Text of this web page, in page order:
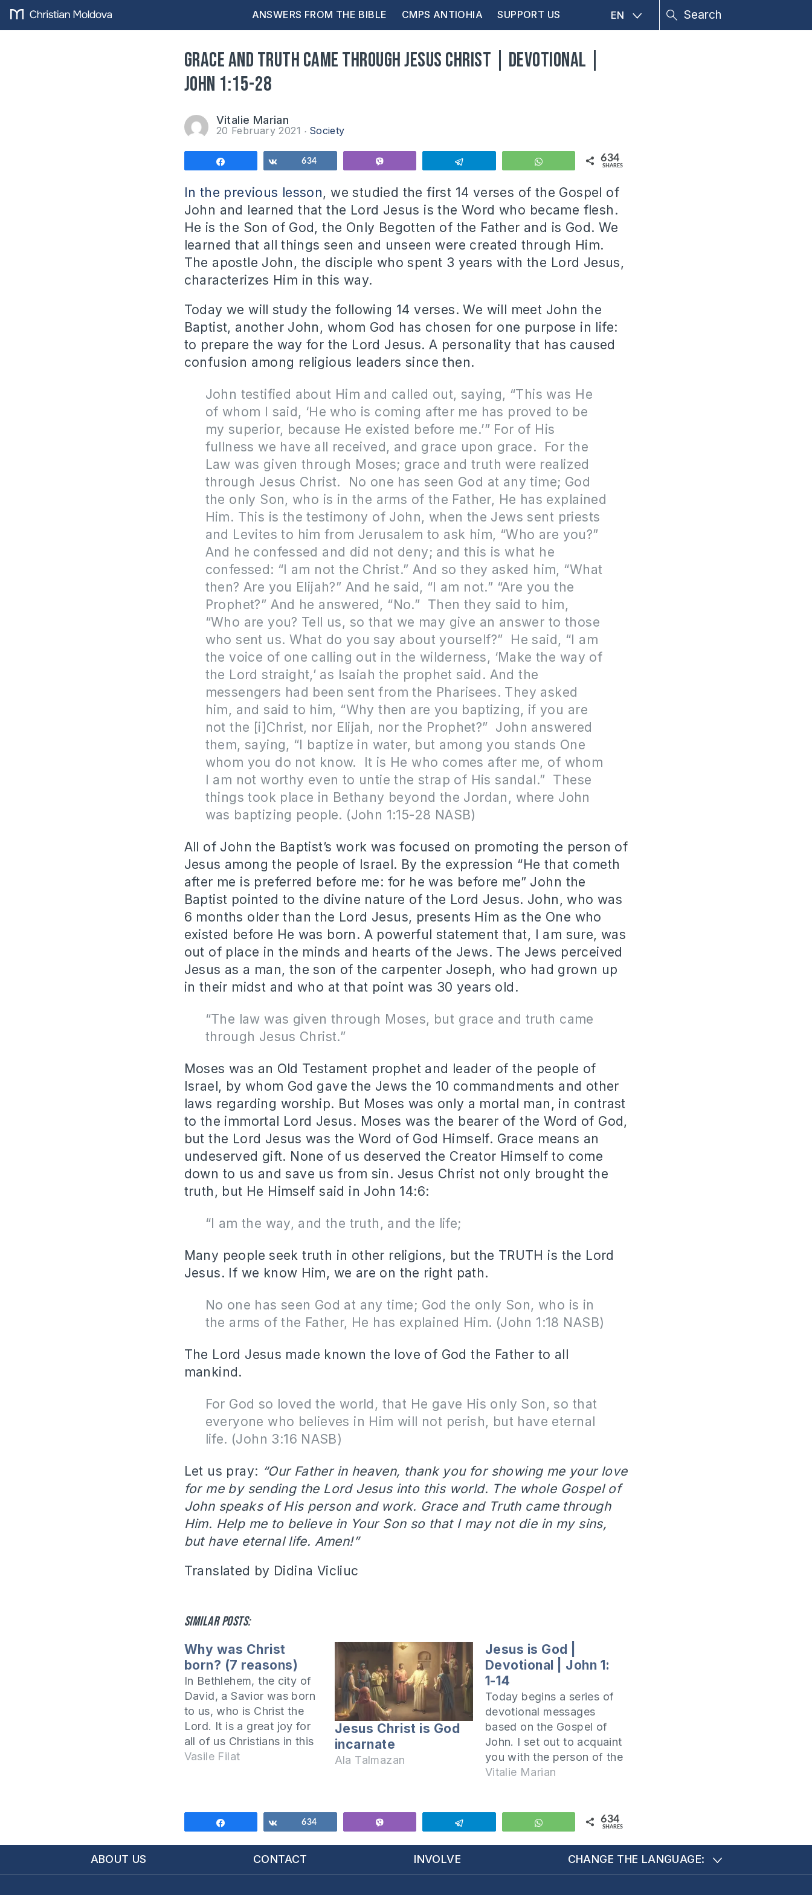
ANSWERS FROM THE BIBLE CMPS ANTIOHIA SUPPORT US EN
Grace and truth came through Jesus Christ | Devotional |
John 1:15-28
Vitalie Marian
20 February 2021 Society
Share634 WhatsApp 634
SHARES
In the previous lesson, we studied the first 14 verses of the Gospel of
John and learned that the Lord Jesus is the Word who became flesh.
He is the Son of God, the Only Begotten of the Father and is God. We
learned that all things seen and unseen were created through Him.
The apostle John, the disciple who spent 3 years with the Lord Jesus,
characterizes Him in this way.
Today we will study the following 14 verses. We will meet John the
Baptist, another John, whom God has chosen for one purpose in life:
to prepare the way for the Lord Jesus. A personality that has caused
confusion among religious leaders since then.
John testified about Him and called out, saying, “This was He
of whom I said, ‘He who is coming after me has proved to be
my superior, because He existed before me.’” For of His
fullness we have all received, and grace upon grace. For the
Law was given through Moses; grace and truth were realized
through Jesus Christ. No one has seen God at any time; God
the only Son, who is in the arms of the Father, He has explained
Him. This is the testimony of John, when the Jews sent priests
and Levites to him from Jerusalem to ask him, “Who are you?”
And he confessed and did not deny; and this is what he
confessed: “I am not the Christ.” And so they asked him, “What
then? Are you Elijah?” And he said, “I am not.” “Are you the
Prophet?” And he answered, “No.” Then they said to him,
“Who are you? Tell us, so that we may give an answer to those
who sent us. What do you say about yourself?” He said, “I am
the voice of one calling out in the wilderness, ‘Make the way of
the Lord straight,’ as Isaiah the prophet said. And the
messengers had been sent from the Pharisees. They asked
him, and said to him, “Why then are you baptizing, if you are
not the [i]Christ, nor Elijah, nor the Prophet?” John answered
them, saying, “I baptize in water, but among you stands One
whom you do not know. It is He who comes after me, of whom
I am not worthy even to untie the strap of His sandal.” These
things took place in Bethany beyond the Jordan, where John
was baptizing people. (John 1:15-28 NASB)
All of John the Baptist’s work was focused on promoting the person of
Jesus among the people of Israel. By the expression “He that cometh
after me is preferred before me: for he was before me” John the
Baptist pointed to the divine nature of the Lord Jesus. John, who was
6 months older than the Lord Jesus, presents Him as the One who
existed before He was born. A powerful statement that, I am sure, was
out of place in the minds and hearts of the Jews. The Jews perceived
Jesus as a man, the son of the carpenter Joseph, who had grown up
in their midst and who at that point was 30 years old.
“The law was given through Moses, but grace and truth came
through Jesus Christ.”
Moses was an Old Testament prophet and leader of the people of
Israel, by whom God gave the Jews the 10 commandments and other
laws regarding worship. But Moses was only a mortal man, in contrast
to the immortal Lord Jesus. Moses was the bearer of the Word of God,
but the Lord Jesus was the Word of God Himself. Grace means an
undeserved gift. None of us deserved the Creator Himself to come
down to us and save us from sin. Jesus Christ not only brought the
truth, but He Himself said in John 14:6:
“I am the way, and the truth, and the life;
Many people seek truth in other religions, but the TRUTH is the Lord
Jesus. If we know Him, we are on the right path.
No one has seen God at any time; God the only Son, who is in
the arms of the Father, He has explained Him. (John 1:18 NASB)
The Lord Jesus made known the love of God the Father to all
mankind.
For God so loved the world, that He gave His only Son, so that
everyone who believes in Him will not perish, but have eternal
life. (John 3:16 NASB)
Let us pray: “Our Father in heaven, thank you for showing me your love
for me by sending the Lord Jesus into this world. The whole Gospel of
John speaks of His person and work. Grace and Truth came through
Him. Help me to believe in Your Son so that I may not die in my sins,
but have eternal life. Amen!”
Translated by Didina Vicliuc
Similar posts:
Why was Christ
born? (7 reasons)
In Bethlehem, the city of
David, a Savior was born
to us, who is Christ the
Lord. It is a great joy for
all of us Christians in this
world to celebrate the
to…
Vasile Filat
Jesus Christ is God
incarnate
Ala Talmazan
Jesus is God |
Devotional | John 1:
1-14
Today begins a series of
devotional messages
based on the Gospel of
John. I set out to acquaint
you with the person of the
Lord Jesus Christ. In fact,
In John chapter 20:31 it is
written thus: but these
have…
Vitalie Marian
Share634 WhatsApp 634
SHARES
ABOUT US CONTACT INVOLVE CHANGE THE LANGUAGE: